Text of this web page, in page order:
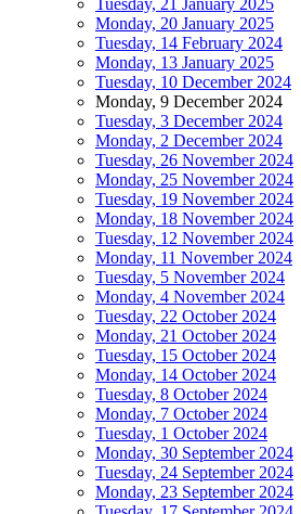
Tuesday, 21 January 2025
Monday, 20 January 2025
Tuesday, 14 February 2024
Monday, 13 January 2025
Tuesday, 10 December 2024
Monday, 9 December 2024
Tuesday, 3 December 2024
Monday, 2 December 2024
Tuesday, 26 November 2024
Monday, 25 November 2024
Tuesday, 19 November 2024
Monday, 18 November 2024
Tuesday, 12 November 2024
Monday, 11 November 2024
Tuesday, 5 November 2024
Monday, 4 November 2024
Tuesday, 22 October 2024
Monday, 21 October 2024
Tuesday, 15 October 2024
Monday, 14 October 2024
Tuesday, 8 October 2024
Monday, 7 October 2024
Tuesday, 1 October 2024
Monday, 30 September 2024
Tuesday, 24 September 2024
Monday, 23 September 2024